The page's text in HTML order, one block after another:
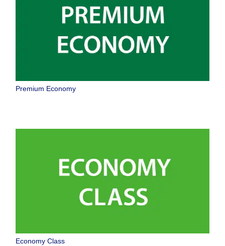
Premium Economy
Economy Class